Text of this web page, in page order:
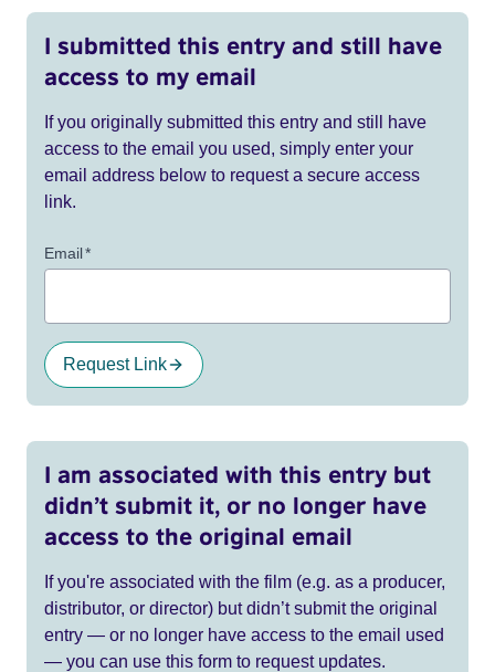
I submitted this entry and still have
access to my email
If you originally submitted this entry and still have
access to the email you used, simply enter your
email address below to request a secure access
link.
Email*
Request Link
I am associated with this entry but
didn’t submit it, or no longer have
access to the original email
If you're associated with the film (e.g. as a producer,
distributor, or director) but didn’t submit the original
entry — or no longer have access to the email used
— you can use this form to request updates.